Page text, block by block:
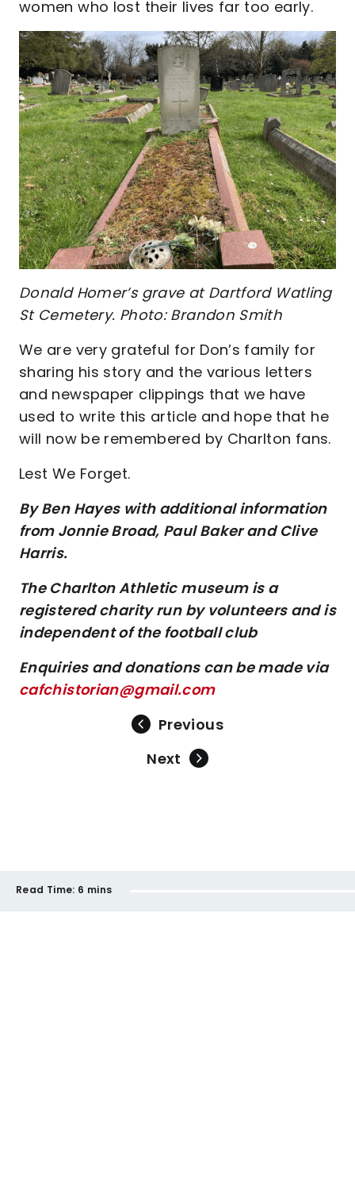
women who lost their lives far too early.
Donald Homer’s grave at Dartford Watling
St Cemetery. Photo: Brandon Smith
We are very grateful for Don’s family for
sharing his story and the various letters
and newspaper clippings that we have
used to write this article and hope that he
will now be remembered by Charlton fans.
Lest We Forget.
By Ben Hayes with additional information
from Jonnie Broad, Paul Baker and Clive
Harris.
The Charlton Athletic museum is a
registered charity run by volunteers and is
independent of the football club
Enquiries and donations can be made via
cafchistorian@gmail.com
Previous
Next
Read Time: 6 mins